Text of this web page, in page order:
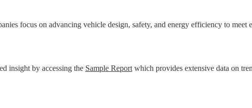
focus on advancing vehicle design, safety, and energy efficiency to
insight by accessing the Sample Report which provides extensive data on